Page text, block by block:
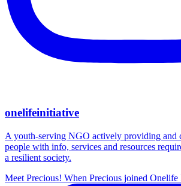
onelifeinitiative
A youth-serving NGO actively providing and
people with info, services and resources
a resilient society.
Meet Precious! When Precious joined Onelife